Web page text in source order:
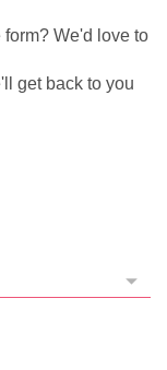
We'd love to
get back to you